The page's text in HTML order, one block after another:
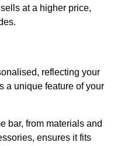
at a higher price,
reflecting your
a unique feature of your
bar, from materials and
ensures it fits